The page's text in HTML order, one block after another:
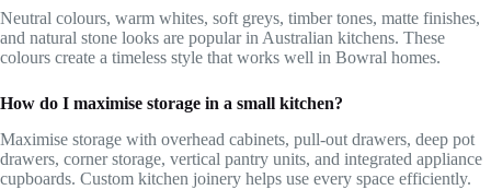
Neutral colours, warm whites, soft greys, timber tones, matte finishes,
and natural stone looks are popular in Australian kitchens. These
colours create a timeless style that works well in Bowral homes.
How do I maximise storage in a small kitchen?
Maximise storage with overhead cabinets, pull-out drawers, deep pot
drawers, corner storage, vertical pantry units, and integrated appliance
cupboards. Custom kitchen joinery helps use every space efficiently.